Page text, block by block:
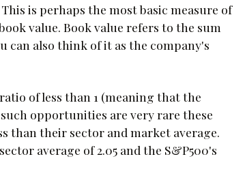
is perhaps the most basic measure of
value. Book value refers to the sum
can also think of it as the company's
of less than 1 (meaning that the
opportunities are very rare these
than their sector and market average.
average of 2.05 and the S&P500's